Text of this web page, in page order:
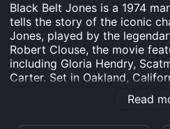
Black Belt Jones is a 1974
tells the story of the iconic
Jones, played by the
Robert Clouse, the movie
including Gloria Hendry,
Carter. Set in Oakland,
the story of Black Belt
instructor who is hired by a
Read